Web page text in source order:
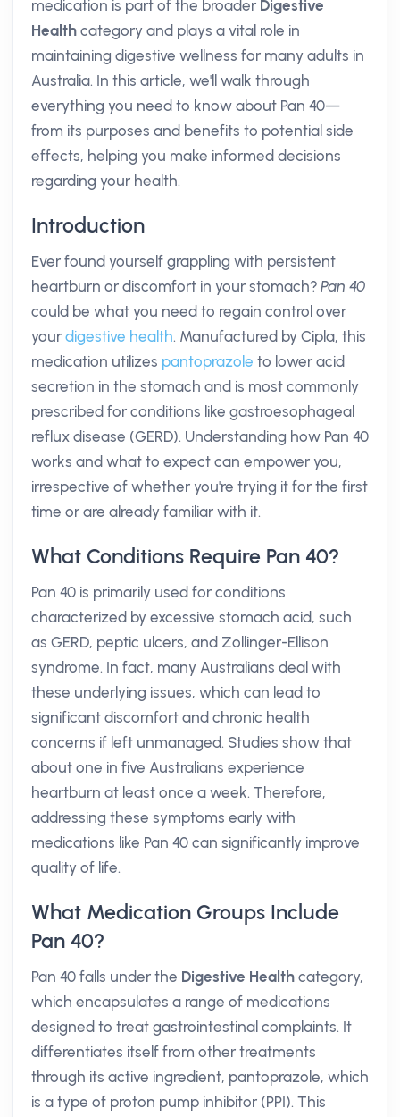
medication is part of the broader Digestive
Health category and plays a vital role in
maintaining digestive wellness for many adults in
Australia. In this article, we'll walk through
everything you need to know about Pan 40—
from its purposes and benefits to potential side
effects, helping you make informed decisions
regarding your health.
Introduction
Ever found yourself grappling with persistent
heartburn or discomfort in your stomach?Pan 40
could be what you need to regain control over
your digestive health. Manufactured by Cipla, this
medication utilizes pantoprazole to lower acid
secretion in the stomach and is most commonly
prescribed for conditions like gastroesophageal
reflux disease (GERD). Understanding how Pan 40
works and what to expect can empower you,
irrespective of whether you're trying it for the first
time or are already familiar with it.
What Conditions Require Pan 40?
Pan 40 is primarily used for conditions
characterized by excessive stomach acid, such
as GERD, peptic ulcers, and Zollinger-Ellison
syndrome. In fact, many Australians deal with
these underlying issues, which can lead to
significant discomfort and chronic health
concerns if left unmanaged. Studies show that
about one in five Australians experience
heartburn at least once a week. Therefore,
addressing these symptoms early with
medications like Pan 40 can significantly improve
quality of life.
What Medication Groups Include
Pan 40?
Pan 40 falls under the Digestive Health category,
which encapsulates a range of medications
designed to treat gastrointestinal complaints. It
differentiates itself from other treatments
through its active ingredient, pantoprazole, which
is a type of proton pump inhibitor (PPI). This